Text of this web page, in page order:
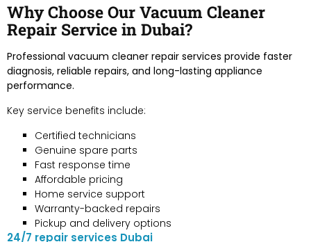
Why Choose Our Vacuum Cleaner
Repair Service in Dubai?
Professional vacuum cleaner repair services provide faster
diagnosis, reliable repairs, and long-lasting appliance
performance.
Key service benefits include:
Certified technicians
Genuine spare parts
Fast response time
Affordable pricing
Home service support
Warranty-backed repairs
Pickup and delivery options
24/7 repair services Dubai